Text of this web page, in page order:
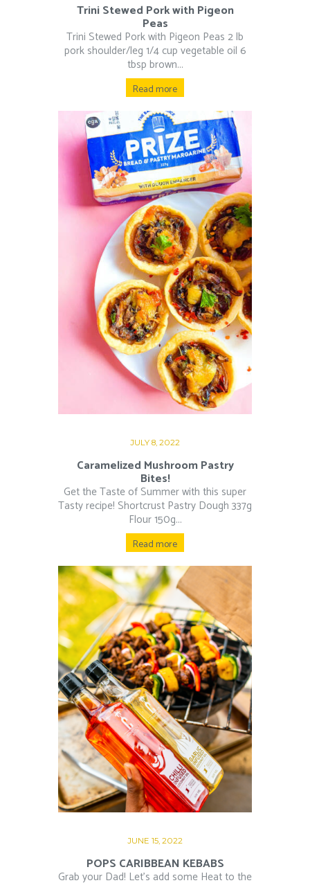
Trini Stewed Pork with Pigeon
Peas
Trini Stewed Pork with Pigeon Peas 2 lb
pork shoulder/leg 1/4 cup vegetable oil 6
tbsp brown...
Read more
JULY 8, 2022
Caramelized Mushroom Pastry
Bites!
Get the Taste of Summer with this super
Tasty recipe! Shortcrust Pastry Dough 337g
Flour 150g...
Read more
JUNE 15, 2022
POPS CARIBBEAN KEBABS
Grab your Dad! Let’s add some Heat to the